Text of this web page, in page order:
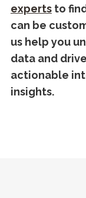
expertsto
can be
us help you
data and
actionable
insights.